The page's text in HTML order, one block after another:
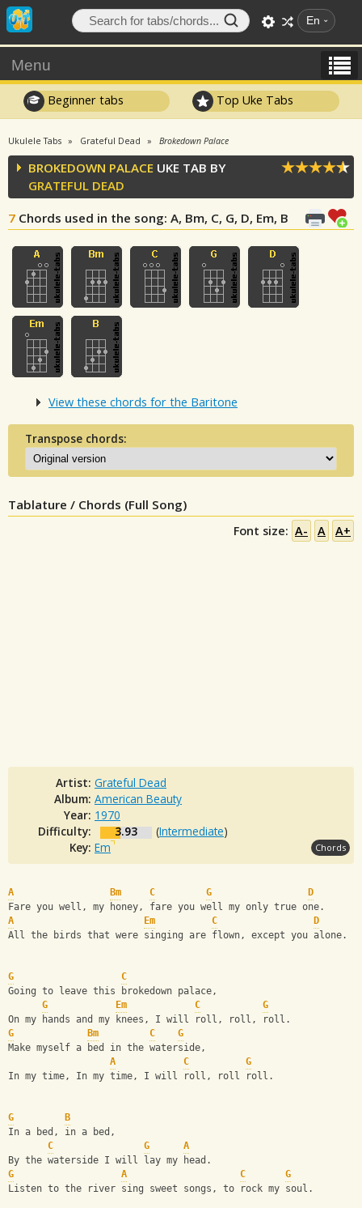
En
Menu
Beginner tabs Top Uke Tabs
Ukulele Tabs Grateful Dead Brokedown Palace
BROKEDOWN PALACE UKE TAB BY
GRATEFUL DEAD
7 Chords used in the song: A, Bm, C, G, D, Em, B
View these chords for the Baritone
Transpose chords:
Tablature / Chords (Full Song)
Font size: A- A A+
Artist: Grateful Dead
Album: American Beauty
Year: 1970
Difficulty:
3.93 (Intermediate)
Key: Em Chords
A Bm C G
D
Fare you well, my honey, fare you well my only true one.
A
Em C
D
All the birds that were singing are flown, except you alone.
G
C
Going to leave this brokedown palace,
G
Em C
G
On my hands and my knees, I will roll, roll, roll.
G
Bm C
G
Make myself a bed in the waterside,
A
C
G
In my time, In my time, I will roll, roll roll.
G
B
In a bed, in a bed,
C
G
A
By the waterside I will lay my head.
G
A C
G
Listen to the river sing sweet songs, to rock my soul.